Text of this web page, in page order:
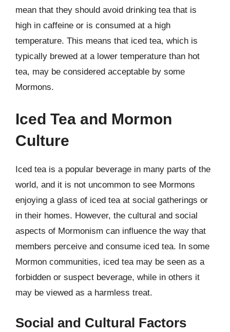
mean that they should avoid drinking tea that is
high in caffeine or is consumed at a high
temperature. This means that iced tea, which is
typically brewed at a lower temperature than hot
tea, may be considered acceptable by some
Mormons.
Iced Tea and Mormon
Culture
Iced tea is a popular beverage in many parts of the
world, and it is not uncommon to see Mormons
enjoying a glass of iced tea at social gatherings or
in their homes. However, the cultural and social
aspects of Mormonism can influence the way that
members perceive and consume iced tea. In some
Mormon communities, iced tea may be seen as a
forbidden or suspect beverage, while in others it
may be viewed as a harmless treat.
Social and Cultural Factors